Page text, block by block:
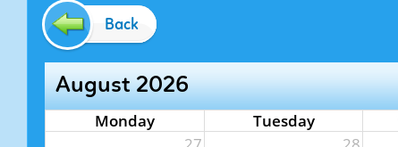
Back
August 2026
Monday Tuesday